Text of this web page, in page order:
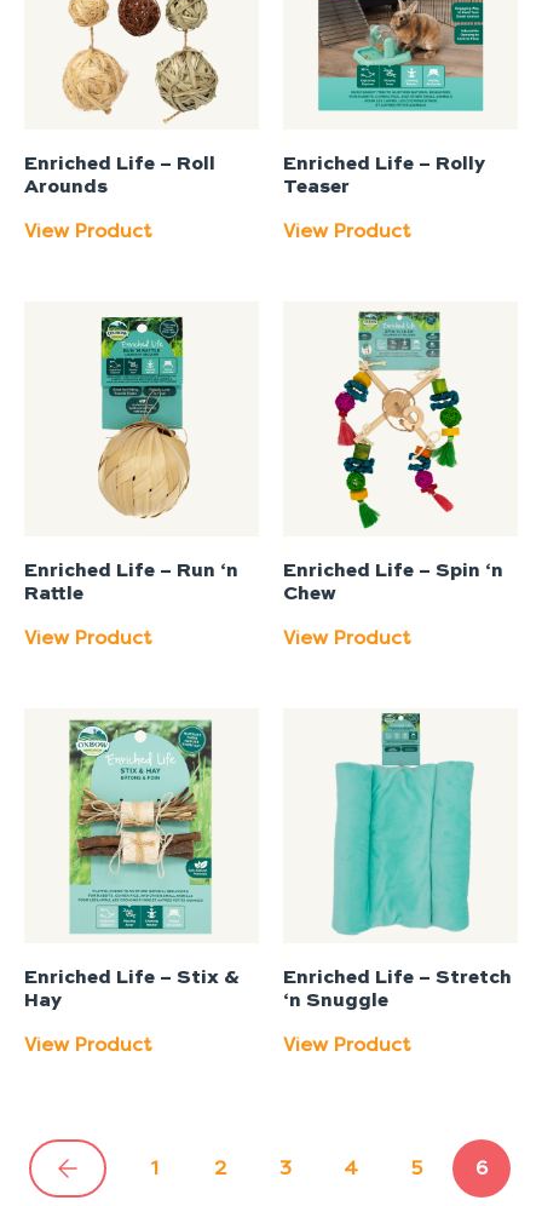
Enriched Life – Roll
Arounds
View Product
Enriched Life – Rolly
Teaser
View Product
Enriched Life – Run ‘n
Rattle
View Product
Enriched Life – Spin ‘n
Chew
View Product
Enriched Life – Stix &
Hay
View Product
Enriched Life – Stretch
‘n Snuggle
View Product
1 2 3 4 5 6